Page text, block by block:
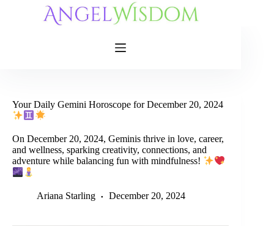
Your Daily Gemini Horoscope for December 20, 2024
On December 20, 2024, Geminis thrive in love, career,
and wellness, sparking creativity, connections, and
adventure while balancing fun with mindfulness!
Ariana Starling December 20, 2024